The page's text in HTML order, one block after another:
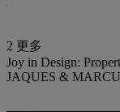
2 更多
Joy in Design:
JAQUES &